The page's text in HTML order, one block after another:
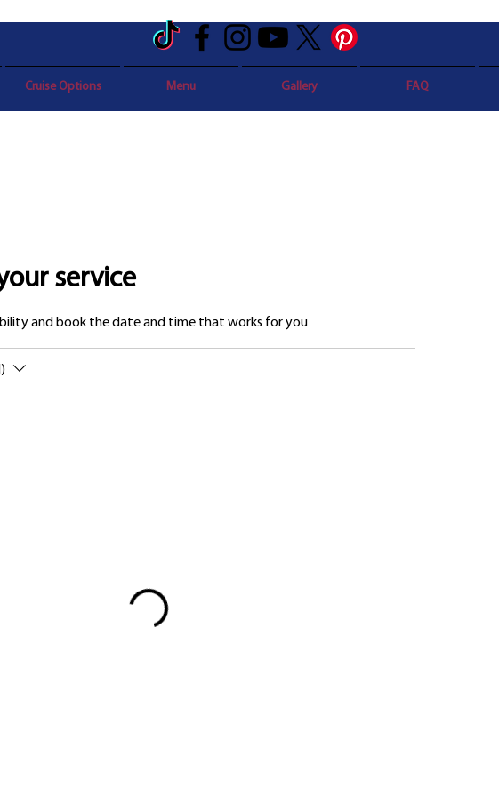
Cruise Options Menu Gallery FAQ
service
and book the date and time that works for you